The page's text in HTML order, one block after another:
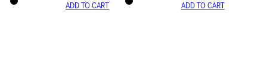
ADD TO CART ADD TO CART